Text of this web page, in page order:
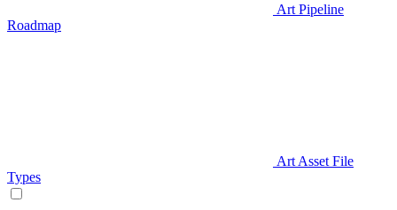
Art Pipeline
Roadmap
Art Asset File
Types